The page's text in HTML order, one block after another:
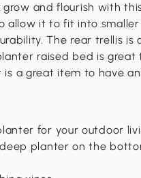
and flourish with
allow it to fit into
The rear trellis is
raised bed is
a great item to have
for your outdoor
planter on the